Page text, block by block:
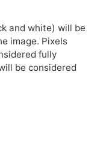
and white) will be
image. Pixels
fully
be considered